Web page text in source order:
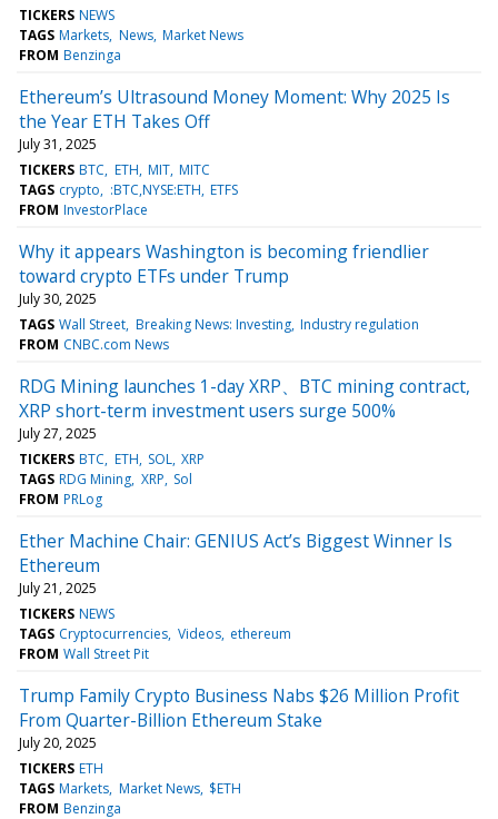
TICKERS NEWS
TAGS Markets News Market News
FROM Benzinga
Ethereum’s Ultrasound Money Moment: Why 2025 Is
the Year ETH Takes Off
July 31, 2025
TICKERS BTC ETH MIT MITC
TAGS crypto :BTC,NYSE:ETH ETFS
FROM InvestorPlace
Why it appears Washington is becoming friendlier
toward crypto ETFs under Trump
July 30, 2025
TAGS Wall Street Breaking News: Investing Industry regulation
FROM CNBC.com News
RDG Mining launches 1-day XRP、BTC mining contract,
XRP short-term investment users surge 500%
July 27, 2025
TICKERS BTC ETH SOL XRP
TAGS RDG Mining XRP Sol
FROM PRLog
Ether Machine Chair: GENIUS Act’s Biggest Winner Is
Ethereum
July 21, 2025
TICKERS NEWS
TAGS Cryptocurrencies Videos ethereum
FROM Wall Street Pit
Trump Family Crypto Business Nabs $26 Million Profit
From Quarter-Billion Ethereum Stake
July 20, 2025
TICKERS ETH
TAGS Markets Market News $ETH
FROM Benzinga